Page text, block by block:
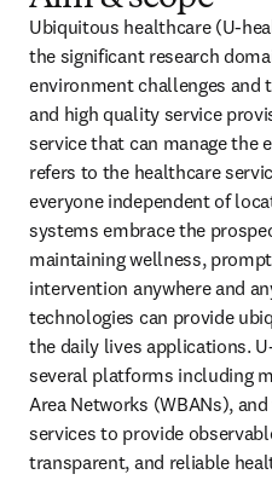
Ubiquitous healthcare (U-
the significant research
environment challenges and
and high quality service
service that can manage the
refers to the healthcare
everyone independent of
systems embrace the
maintaining wellness,
intervention anywhere and
technologies can provide
the daily lives applications.
several platforms including
Area Networks (WBANs),
services to provide
transparent, and reliable